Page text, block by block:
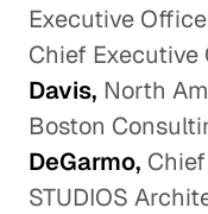
Executive
Chief
Davis, North
Boston
DeGarmo,
STUDIOS